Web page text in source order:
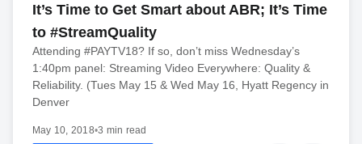
It’s Time to Get Smart about ABR; It’s Time
to #StreamQuality
Attending #PAYTV18? If so, don’t miss Wednesday’s
1:40pm panel: Streaming Video Everywhere: Quality &
Reliability. (Tues May 15 & Wed May 16, Hyatt Regency in
Denver
May 10, 2018•3 min read